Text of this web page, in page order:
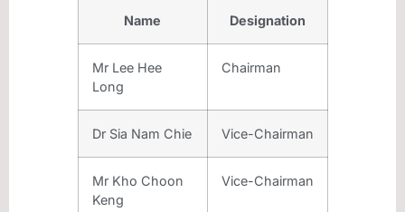
Name Designation
Mr Lee Hee
Long
Chairman
Dr Sia Nam Chie Vice-Chairman
Mr Kho Choon
Keng
Vice-Chairman